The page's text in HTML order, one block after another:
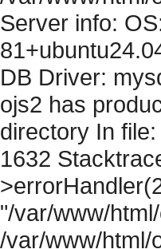
Server info:
DB Driver:
ojs2 has
directory In
1632
"/var/www/
/var/www/html/